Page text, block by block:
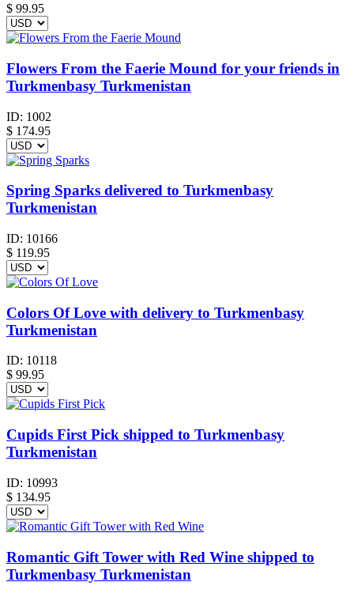
$ 99.95
Flowers From the Faerie Mound for your friends in
Turkmenbasy Turkmenistan
ID: 1002
$ 174.95
Spring Sparks delivered to Turkmenbasy
Turkmenistan
ID: 10166
$ 119.95
Colors Of Love with delivery to Turkmenbasy
Turkmenistan
ID: 10118
$ 99.95
Cupids First Pick shipped to Turkmenbasy
Turkmenistan
ID: 10993
$ 134.95
Romantic Gift Tower with Red Wine shipped to
Turkmenbasy Turkmenistan